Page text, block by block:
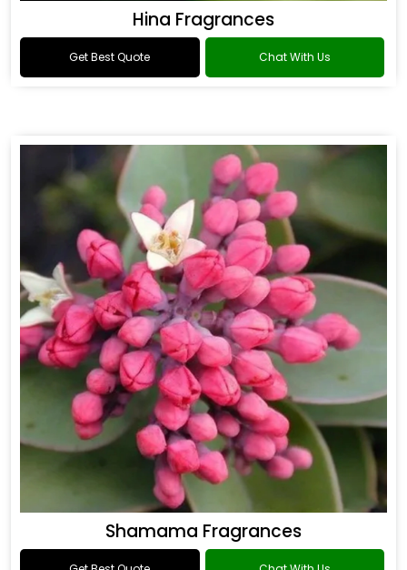
Hina Fragrances
Get Best Quote Chat With Us
Shamama Fragrances